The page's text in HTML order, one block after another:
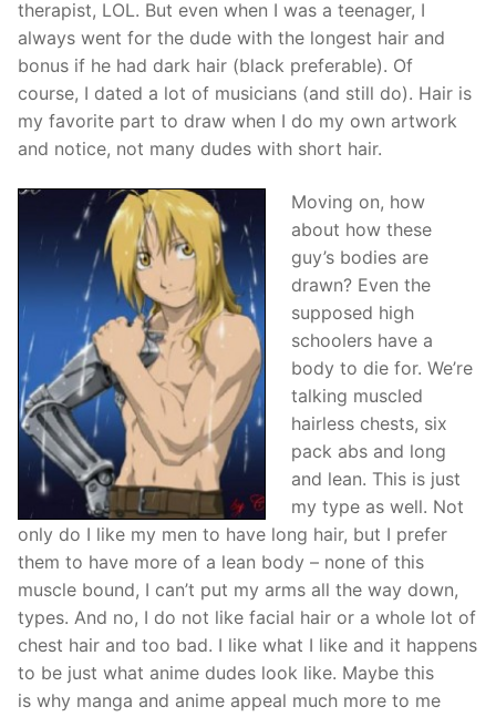
therapist, LOL. But even when I was a teenager, I
always went for the dude with the longest hair and
bonus if he had dark hair (black preferable). Of
course, I dated a lot of musicians (and still do). Hair is
my favorite part to draw when I do my own artwork
and notice, not many dudes with short hair.
Moving on, how
about how these
guy’s bodies are
drawn? Even the
supposed high
schoolers have a
body to die for. We’re
talking muscled
hairless chests, six
pack abs and long
and lean. This is just
my type as well. Not
only do I like my men to have long hair, but I prefer
them to have more of a lean body – none of this
muscle bound, I can’t put my arms all the way down,
types. And no, I do not like facial hair or a whole lot of
chest hair and too bad. I like what I like and it happens
to be just what anime dudes look like. Maybe this
is why manga and anime appeal much more to me